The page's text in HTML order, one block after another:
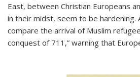
East, between Christian Europeans
in their midst, seem to be hardening.
compare the arrival of Muslim
conquest of 711,” warning that